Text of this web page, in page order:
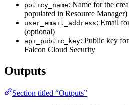
policy_name: Name for the
populated in Resource Manager)
user_email_address: Email
(optional)
api_public_key: Public key
Falcon Cloud Security
Outputs
Section titled “Outputs”